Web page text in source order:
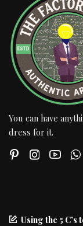
You can have
dress for it.
Using the 5